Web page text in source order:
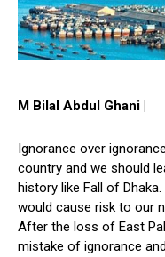
M Bilal Abdul Ghani |
Ignorance over
country and we should
history like Fall of
would cause risk to our
After the loss of East
mistake of ignorance